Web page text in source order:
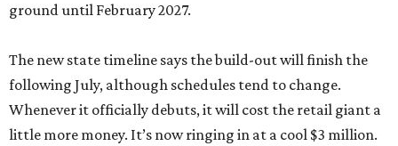
ground until February 2027.
The new state timeline says the build-out will finish the
following July, although schedules tend to change.
Whenever it officially debuts, it will cost the retail giant a
little more money. It’s now ringing in at a cool $3 million.